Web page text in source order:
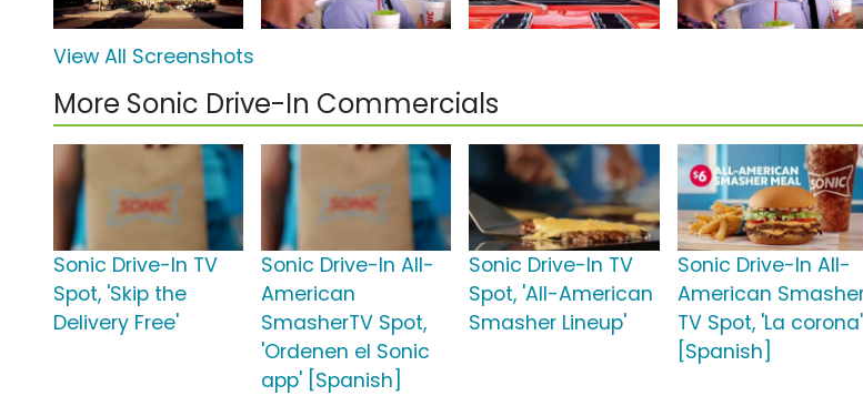
View All Screenshots
More Sonic Drive-In Commercials
Sonic Drive-In TV
Spot, 'Skip the
Delivery Free'
Sonic Drive-In All-
American
SmasherTV Spot,
'Ordenen el Sonic
app' [Spanish]
Sonic Drive-In TV
Spot, 'All-American
Smasher Lineup'
Sonic Drive-In All-
American
TV Spot, 'La corona'
[Spanish]